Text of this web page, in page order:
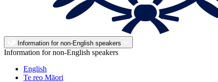
Information for non-English speakers
Information for non-English speakers
English
Te reo Māori